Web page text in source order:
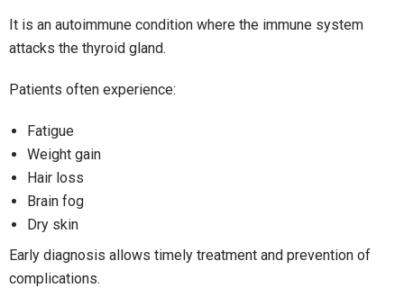
It is an autoimmune condition where the immune system
attacks the thyroid gland.
Patients often experience:
Fatigue
Weight gain
Hair loss
Brain fog
Dry skin
Early diagnosis allows timely treatment and prevention of
complications.